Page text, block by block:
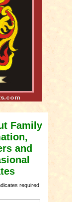
Family
and
required